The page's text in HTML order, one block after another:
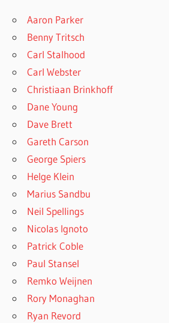
Aaron Parker
Benny Tritsch
Carl Stalhood
Carl Webster
Christiaan Brinkhoff
Dane Young
Dave Brett
Gareth Carson
George Spiers
Helge Klein
Marius Sandbu
Neil Spellings
Nicolas Ignoto
Patrick Coble
Paul Stansel
Remko Weijnen
Rory Monaghan
Ryan Revord